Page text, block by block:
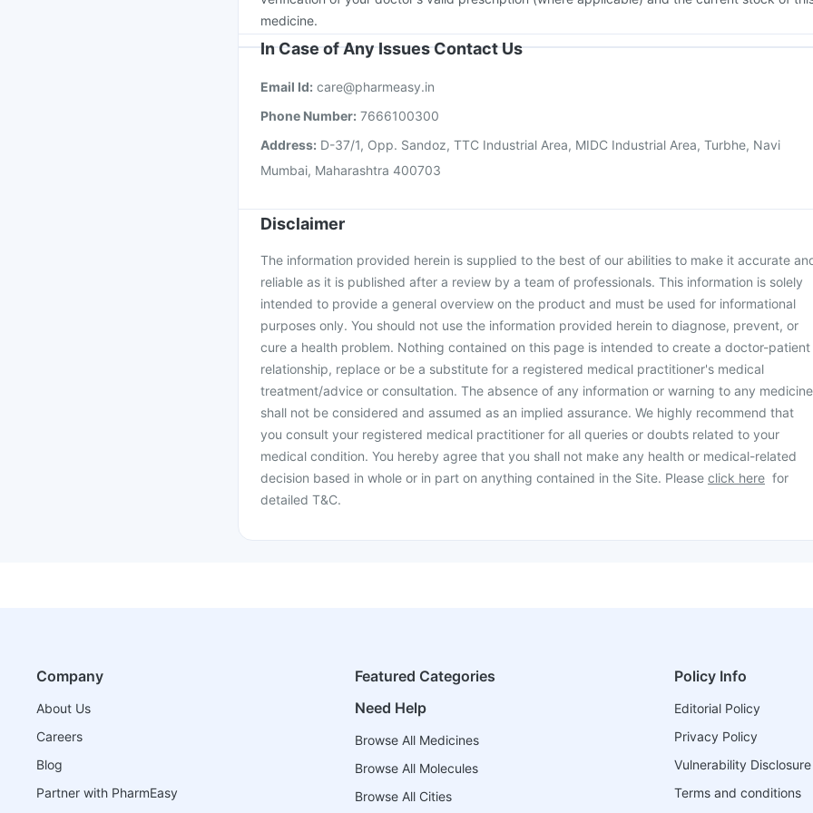
medicine.
In Case of Any Issues Contact Us
Email Id: care@pharmeasy.in
Phone Number: 7666100300
Address: D-37/1, Opp. Sandoz, TTC Industrial Area, MIDC Industrial Area, Turbhe, Navi
Mumbai, Maharashtra 400703
Disclaimer
The information provided herein is supplied to the best of our abilities to make it accurate
reliable as it is published after a review by a team of professionals. This information is solely
intended to provide a general overview on the product and must be used for informational
purposes only. You should not use the information provided herein to diagnose, prevent, or
cure a health problem. Nothing contained on this page is intended to create a doctor-patient
relationship, replace or be a substitute for a registered medical practitioner's medical
treatment/advice or consultation. The absence of any information or warning to any medicine
shall not be considered and assumed as an implied assurance. We highly recommend that
you consult your registered medical practitioner for all queries or doubts related to your
medical condition. You hereby agree that you shall not make any health or medical-related
decision based in whole or in part on anything contained in the Site. Please click here for
detailed T&C.
Company
About Us
Careers
Blog
Partner with PharmEasy
Featured Categories
Need Help
Browse All Medicines
Browse All Molecules
Browse All Cities
Policy Info
Editorial Policy
Privacy Policy
Vulnerability
Terms and conditions